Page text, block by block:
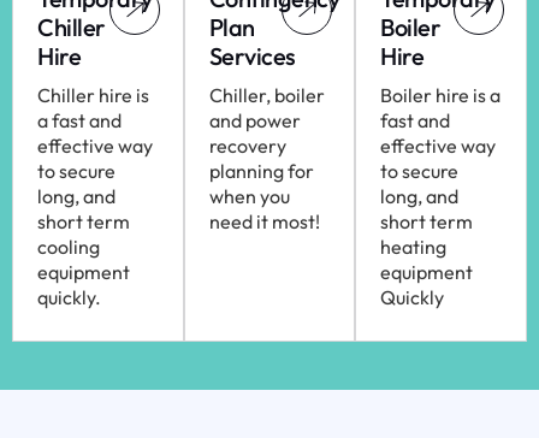
Chiller
Hire
Chiller hire is
a fast and
effective way
to secure
long, and
short term
cooling
equipment
quickly.
Plan
Services
Chiller, boiler
and power
recovery
planning for
when you
need it most!
Boiler
Hire
Boiler hire is a
fast and
effective way
to secure
long, and
short term
heating
equipment
Quickly